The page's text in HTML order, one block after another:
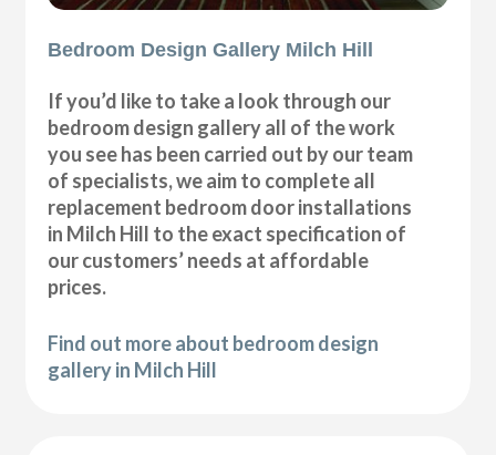
Bedroom Design Gallery Milch Hill
If you’d like to take a look through our
bedroom design gallery all of the work
you see has been carried out by our team
of specialists, we aim to complete all
replacement bedroom door installations
in Milch Hill to the exact specification of
our customers’ needs at affordable
prices.
Find out more about bedroom design
gallery in Milch Hill